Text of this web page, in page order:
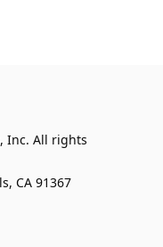
Inc. All rights
CA 91367